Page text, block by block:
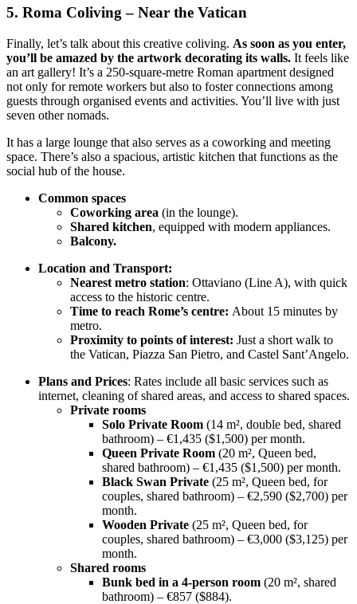
5. Roma Coliving – Near the Vatican
Finally, let’s talk about this creative coliving. As soon as you enter,
you’ll be amazed by the artwork decorating its walls. It feels like
an art gallery! It’s a 250-square-metre Roman apartment designed
not only for remote workers but also to foster connections among
guests through organised events and activities. You’ll live with just
seven other nomads.
It has a large lounge that also serves as a coworking and meeting
space. There’s also a spacious, artistic kitchen that functions as the
social hub of the house.
Common spaces
Coworking area (in the lounge).
Shared kitchen, equipped with modern appliances.
Balcony.
Location and Transport:
Nearest metro station: Ottaviano (Line A), with quick
access to the historic centre.
Time to reach Rome’s centre: About 15 minutes by
metro.
Proximity to points of interest: Just a short walk to
the Vatican, Piazza San Pietro, and Castel Sant’Angelo.
Plans and Prices: Rates include all basic services such as
internet, cleaning of shared areas, and access to shared spaces.
Private rooms
Solo Private Room (14 m², double bed, shared
bathroom) – €1,435 ($1,500) per month.
Queen Private Room (20 m², Queen bed,
shared bathroom) – €1,435 ($1,500) per month.
Black Swan Private (25 m², Queen bed, for
couples, shared bathroom) – €2,590 ($2,700) per
month.
Wooden Private (25 m², Queen bed, for
couples, shared bathroom) – €3,000 ($3,125) per
month.
Shared rooms
Bunk bed in a 4-person room (20 m², shared
bathroom) – €857 ($884).